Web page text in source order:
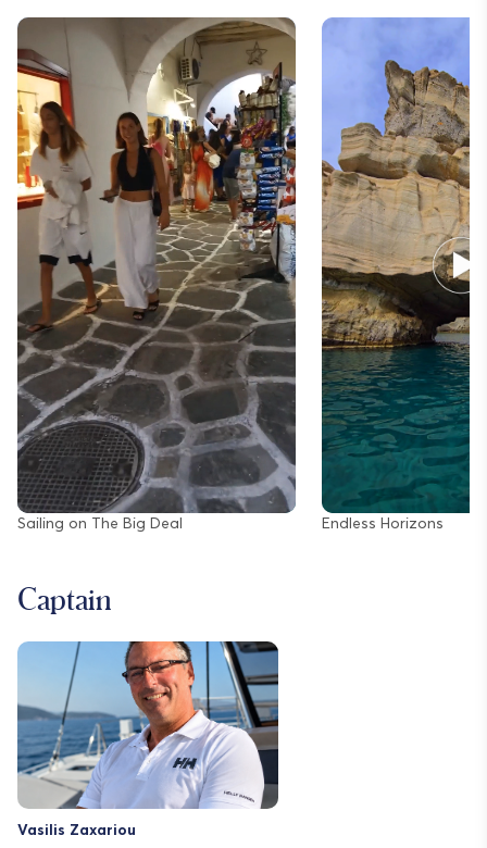
Sailing on The Big Deal Endless Horizons
Captain
Vasilis Zaxariou